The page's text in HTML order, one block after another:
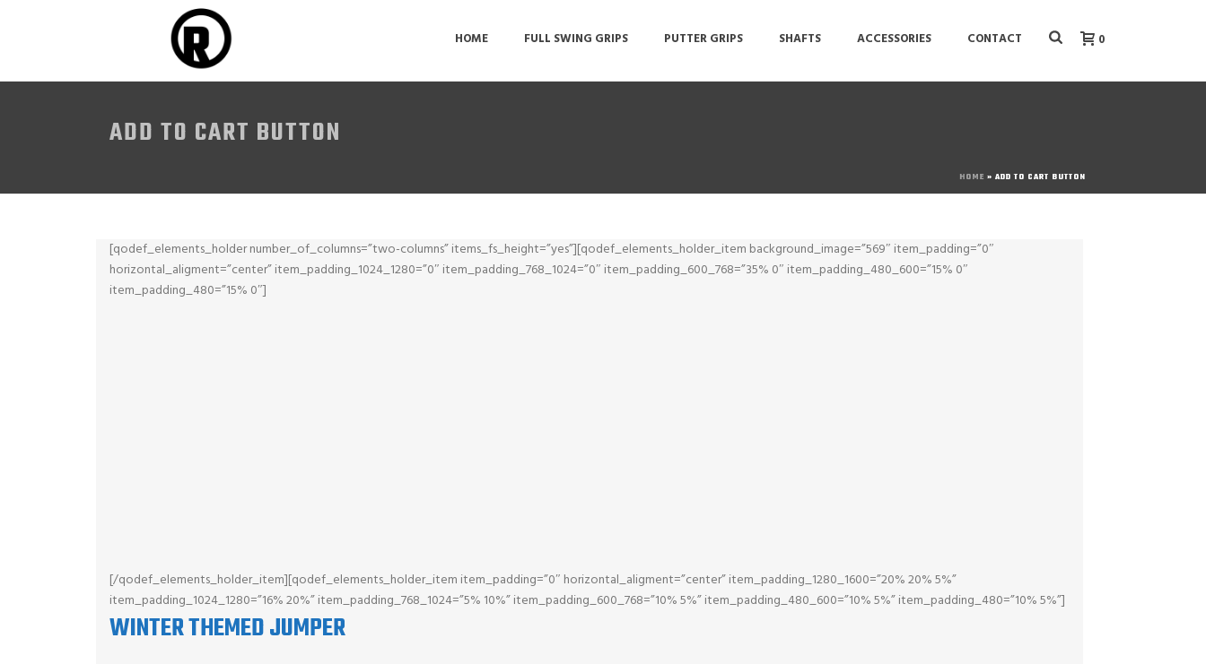
HOME FULL SWING GRIPS PUTTER GRIPS SHAFTS ACCESSORIES CONTACT 0
ADD TO CART BUTTON
HOME » ADD TO CART BUTTON
[qodef_elements_holder number_of_columns=”two-columns” items_fs_height=”yes”][qodef_elements_holder_item background_image=”569″ item_padding=”0″
horizontal_aligment=”center” item_padding_1024_1280=”0″ item_padding_768_1024=”0″ item_padding_600_768=”35% 0″ item_padding_480_600=”15% 0″
item_padding_480=”15% 0″]
[/qodef_elements_holder_item][qodef_elements_holder_item item_padding=”0″ horizontal_aligment=”center” item_padding_1280_1600=”20% 20% 5%”
item_padding_1024_1280=”16% 20%” item_padding_768_1024=”5% 10%” item_padding_600_768=”10% 5%” item_padding_480_600=”10% 5%” item_padding_480=”10% 5%”]
WINTER THEMED JUMPER